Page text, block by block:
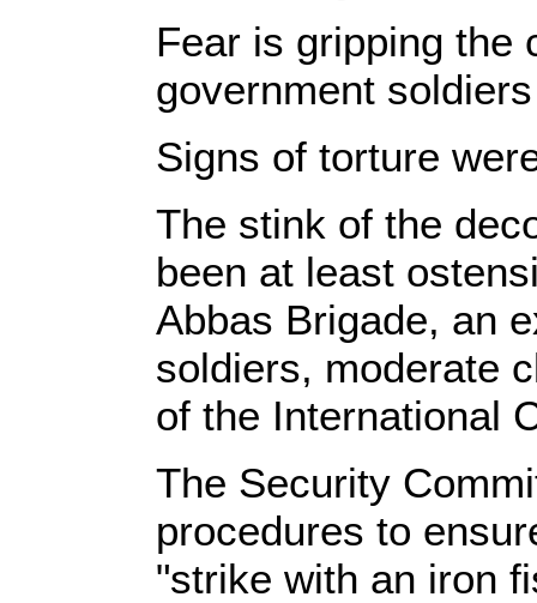
Fear is gripping the
government
Signs of torture
The stink of the
been at least
Abbas Brigade, an
soldiers, moderate
of the International
The Security
procedures to
"strike with an iron